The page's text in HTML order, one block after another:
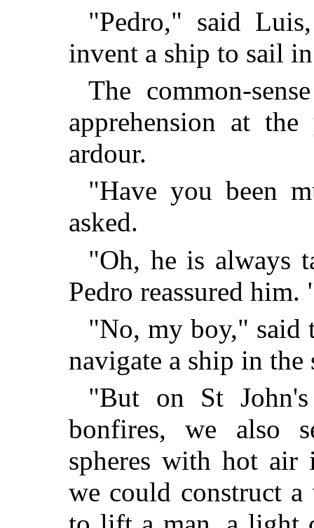
"Pedro," said
invent a ship to sail
The common-
apprehension at
ardour.
"Have you been
asked.
"Oh, he is always
Pedro reassured
"No, my boy," said
navigate a ship in the
"But on St
bonfires, we also
spheres with hot
we could construct